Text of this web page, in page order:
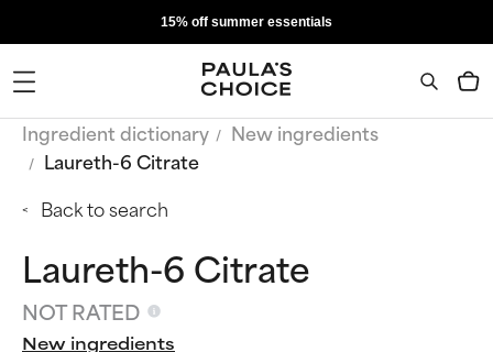
15% off summer essentials
Ingredient dictionary
New ingredients
Laureth-6 Citrate
Back to search
Laureth-6 Citrate
NOT RATED
New ingredients